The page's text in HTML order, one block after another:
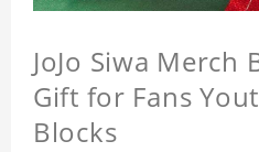
JoJo Siwa
Gift for Fans
Blocks